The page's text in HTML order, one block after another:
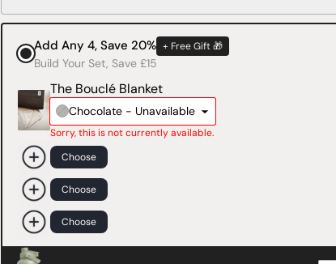
Add Any 4, Save 20% + Free Gift 🎁
Build Your Set, Save £15
The Bouclé Blanket
Chocolate - Unavailable
Sorry, this is not currently available.
Choose
Choose
Choose